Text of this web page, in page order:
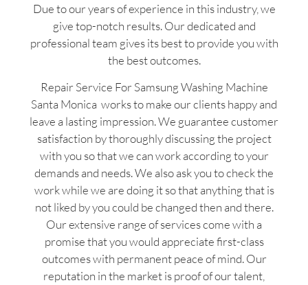
Due to our years of experience in this industry, we
give top-notch results. Our dedicated and
professional team gives its best to provide you with
the best outcomes.
Repair Service For Samsung Washing Machine
Santa Monica works to make our clients happy and
leave a lasting impression. We guarantee customer
satisfaction by thoroughly discussing the project
with you so that we can work according to your
demands and needs. We also ask you to check the
work while we are doing it so that anything that is
not liked by you could be changed then and there.
Our extensive range of services come with a
promise that you would appreciate first-class
outcomes with permanent peace of mind. Our
reputation in the market is proof of our talent,